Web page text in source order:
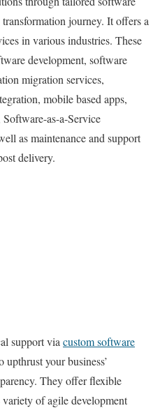
journey. It offers a
in various industries. These
development, software
migration services,
mobile based apps,
as-a-Service
as maintenance and support
delivery.
support via custom software
upthrust your business’
They offer flexible
of agile development